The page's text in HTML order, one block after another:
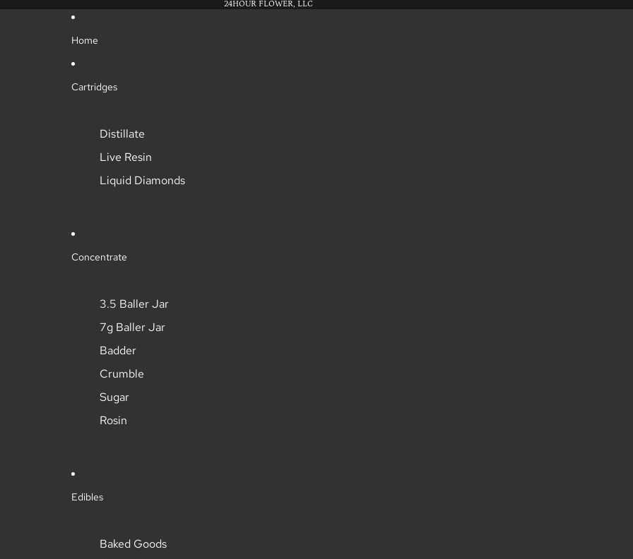
24HOUR FLOWER, LLC
Home
Cartridges
Distillate
Live Resin
Liquid Diamonds
Concentrate
3.5 Baller Jar
7g Baller Jar
Badder
Crumble
Sugar
Rosin
Edibles
Baked Goods